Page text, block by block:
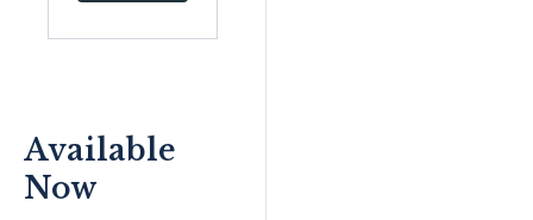
Available
Now